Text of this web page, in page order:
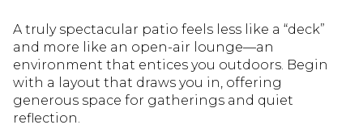
A truly spectacular patio feels less like a “deck”
and more like an open-air lounge—an
environment that entices you outdoors. Begin
with a layout that draws you in, offering
generous space for gatherings and quiet
reflection.